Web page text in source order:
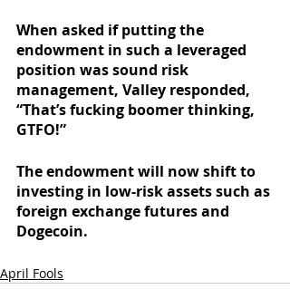
When asked if putting the
endowment in such a leveraged
position was sound risk
management, Valley responded,
“That’s fucking boomer thinking,
GTFO!”
The endowment will now shift to
investing in low-risk assets such as
foreign exchange futures and
Dogecoin.
April Fools